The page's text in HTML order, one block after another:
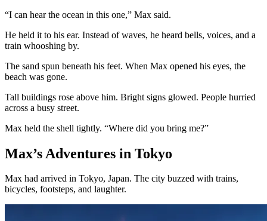
“I can hear the ocean in this one,” Max said.
He held it to his ear. Instead of waves, he heard bells, voices, and a
train whooshing by.
The sand spun beneath his feet. When Max opened his eyes, the
beach was gone.
Tall buildings rose above him. Bright signs glowed. People hurried
across a busy street.
Max held the shell tightly. “Where did you bring me?”
Max’s Adventures in Tokyo
Max had arrived in Tokyo, Japan. The city buzzed with trains,
bicycles, footsteps, and laughter.